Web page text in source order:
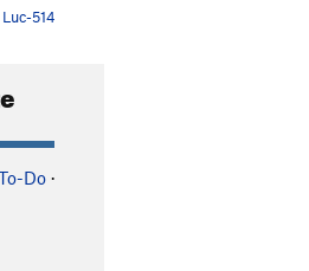
Luc-514
Do ·